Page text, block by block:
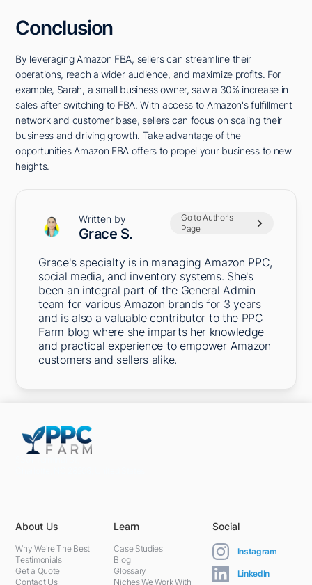
Conclusion
By leveraging Amazon FBA, sellers can streamline their
operations, reach a wider audience, and maximize profits. For
example, Sarah, a small business owner, saw a 30% increase in
sales after switching to FBA. With access to Amazon's fulfillment
network and customer base, sellers can focus on scaling their
business and driving growth. Take advantage of the
opportunities Amazon FBA offers to propel your business to new
heights.
Written by
Grace S.
Go to Author's
Page
Grace's specialty is in managing Amazon PPC,
social media, and inventory systems. She's
been an integral part of the General Admin
team for various Amazon brands for 3 years
and is also a valuable contributor to the PPC
Farm blog where she imparts her knowledge
and practical experience to empower Amazon
customers and sellers alike.
About Us
Why We're The Best
Testimonials
Get a Quote
Contact Us
Learn
Case Studies
Blog
Glossary
Niches We Work With
Social
Instagram
LinkedIn